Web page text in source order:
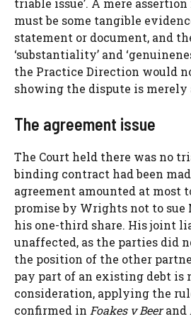
triable issue’. A mere
must be some tangible
statement or document, and
‘substantiality’ and
the Practice Direction would
showing the dispute is merely
The agreement issue
The Court held there was no
binding contract had been
agreement amounted at most
promise by Wrights not to
his one-third share. His joint
unaffected, as the parties did
the position of the other
pay part of an existing debt is
consideration, applying the
confirmed in Foakes v Beerand